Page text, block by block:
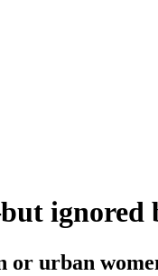
ignored
or urban